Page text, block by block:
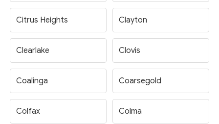
Citrus Heights Clayton
Clearlake Clovis
Coalinga Coarsegold
Colfax Colma